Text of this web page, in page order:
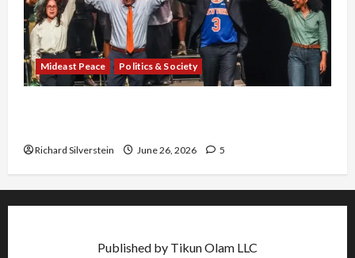
Mideast Peace Politics & Society
Richard Silverstein June 26, 2026 5
Published by Tikun Olam LLC